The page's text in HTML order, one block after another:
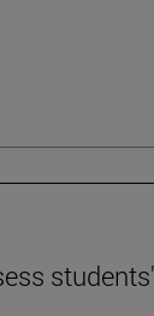
students'